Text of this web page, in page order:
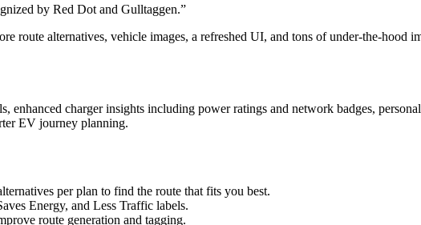
by Red Dot and Gulltaggen.”
route alternatives, vehicle images, a refreshed UI, and tons of under-the-hood
enhanced charger insights including power ratings and network badges,
EV journey planning.
per plan to find the route that fits you best.
Energy, and Less Traffic labels.
route generation and tagging.